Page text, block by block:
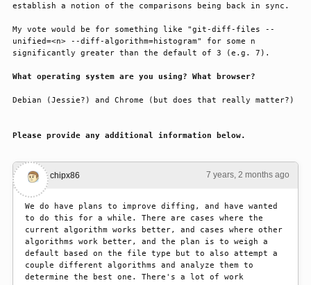
establish a notion of the comparisons being back in sync.
My vote would be for something like "git-diff-files --
unified=<n> --diff-algorithm=histogram" for some n
significantly greater than the default of 3 (e.g. 7).
What operating system are you using? What browser?
Debian (Jessie?) and Chrome (but does that really matter?)
Please provide any additional information below.
7 years, 2 months ago
#1 chipx86
We do have plans to improve diffing, and have wanted
to do this for a while. There are cases where the
current algorithm works better, and cases where other
algorithms work better, and the plan is to weigh a
default based on the file type but to also attempt a
couple different algorithms and analyze them to
determine the best one. There's a lot of work